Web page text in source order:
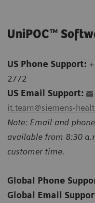
UniPOC™
US Phone Support:
2772
US Email Support:
it.team@siemens-
Note: Email and
available from 8:30
customer time.
Global Phone
Global Email